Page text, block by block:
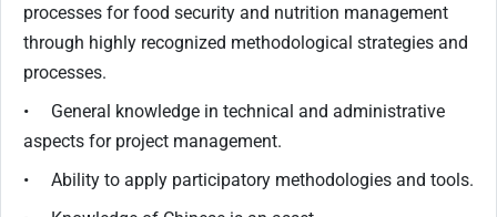
processes for food security and nutrition management
through highly recognized methodological strategies and
processes.
• General knowledge in technical and administrative
aspects for project management.
• Ability to apply participatory methodologies and tools.